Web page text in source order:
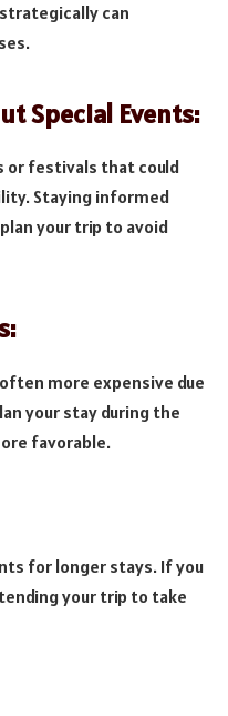
can
Special Events:
or festivals that could
Staying informed
your trip to avoid
more expensive due
your stay during the
favorable.
for longer stays. If you
your trip to take